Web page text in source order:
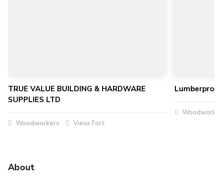
TRUE VALUE BUILDING & HARDWARE
SUPPLIES LTD
Woodworkers Vieux Fort
Lumberpro
About